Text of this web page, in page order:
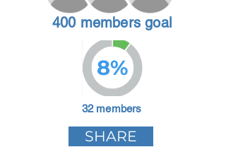
400 members goal
8%
32 members
SHARE